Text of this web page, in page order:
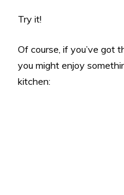
Try it!
Of course, if you’ve got
you might enjoy
kitchen: